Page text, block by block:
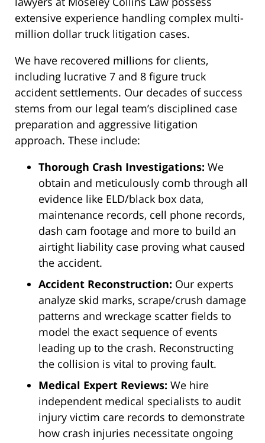
extensive experience handling complex multi-
million dollar truck litigation cases.
We have recovered millions for clients,
including lucrative 7 and 8 figure truck
accident settlements. Our decades of success
stems from our legal team’s disciplined case
preparation and aggressive litigation
approach. These include:
Thorough Crash Investigations: We
obtain and meticulously comb through all
evidence like ELD/black box data,
maintenance records, cell phone records,
dash cam footage and more to build an
airtight liability case proving what caused
the accident.
Accident Reconstruction: Our experts
analyze skid marks, scrape/crush damage
patterns and wreckage scatter fields to
model the exact sequence of events
leading up to the crash. Reconstructing
the collision is vital to proving fault.
Medical Expert Reviews: We hire
independent medical specialists to audit
injury victim care records to demonstrate
how crash injuries necessitate ongoing